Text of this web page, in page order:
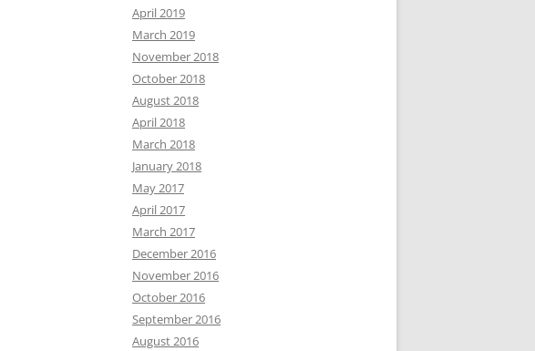
April 2019
March 2019
November 2018
October 2018
August 2018
April 2018
March 2018
January 2018
May 2017
April 2017
March 2017
December 2016
November 2016
October 2016
September 2016
August 2016